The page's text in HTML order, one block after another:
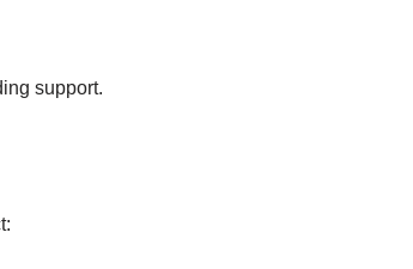
support.